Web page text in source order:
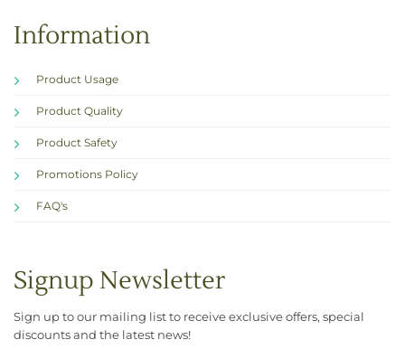
Information
Product Usage
Product Quality
Product Safety
Promotions Policy
FAQ's
Signup Newsletter
Sign up to our mailing list to receive exclusive offers, special
discounts and the latest news!